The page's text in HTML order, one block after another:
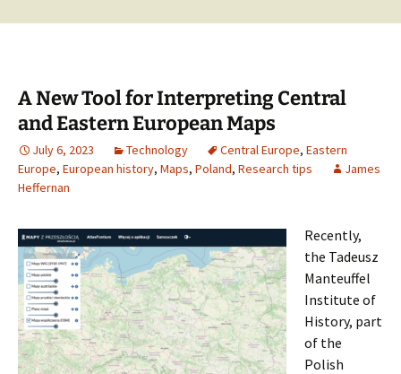
A New Tool for Interpreting Central
and Eastern European Maps
July 6, 2023 Technology Central Europe, Eastern
Europe, European history, Maps, Poland, Research tips
James
Heffernan
Recently,
the Tadeusz
Manteuffel
Institute of
History, part
of the
Polish